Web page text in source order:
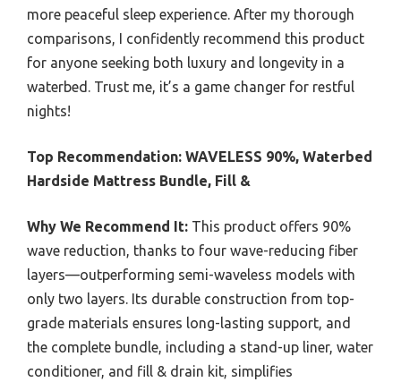
more peaceful sleep experience. After my thorough
comparisons, I confidently recommend this product
for anyone seeking both luxury and longevity in a
waterbed. Trust me, it’s a game changer for restful
nights!
Top Recommendation: WAVELESS 90%, Waterbed
Hardside Mattress Bundle, Fill &
Why We Recommend It: This product offers 90%
wave reduction, thanks to four wave-reducing fiber
layers—outperforming semi-waveless models with
only two layers. Its durable construction from top-
grade materials ensures long-lasting support, and
the complete bundle, including a stand-up liner, water
conditioner, and fill & drain kit, simplifies